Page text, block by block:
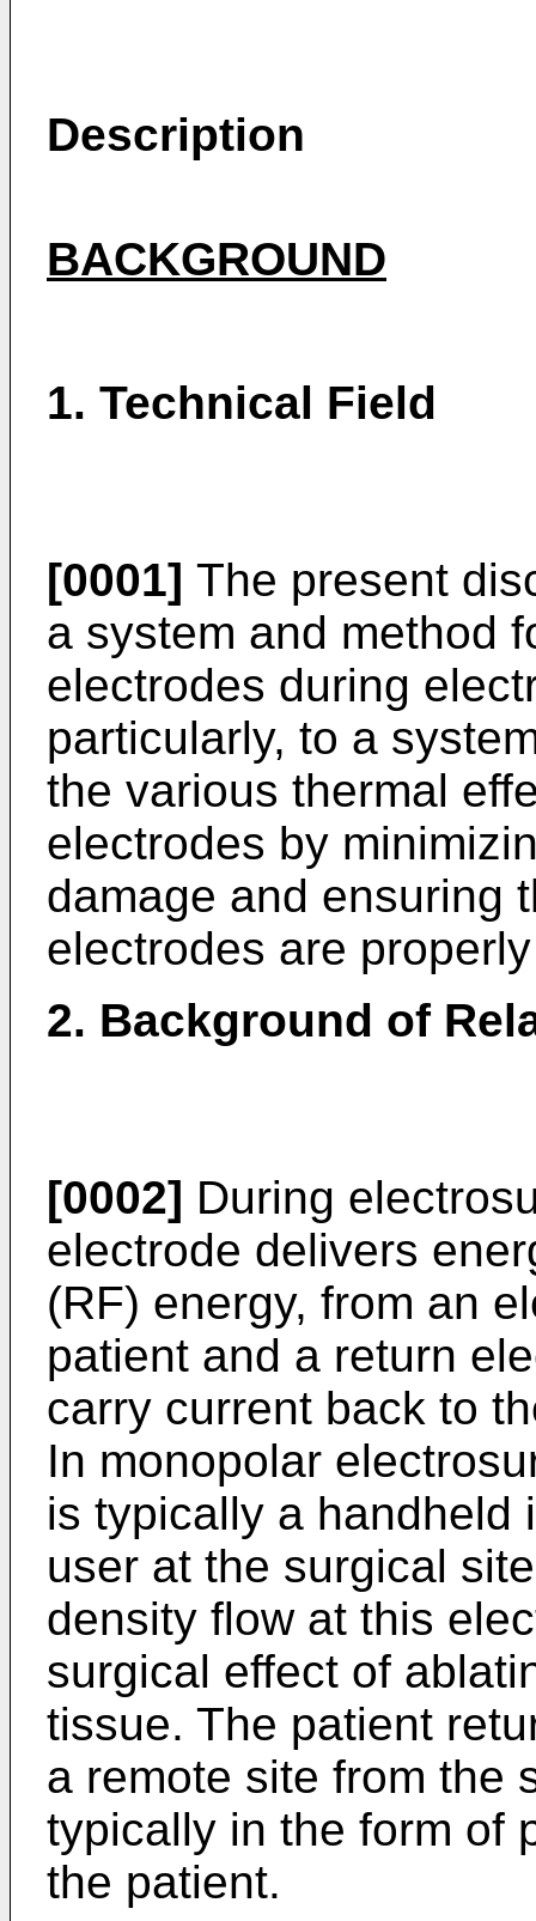
Description
BACKGROUND
1. Technical Field
[0001] The present
a system and method
electrodes during
particularly, to a
the various thermal
electrodes by
damage and ensuring
electrodes are
2. Background of
[0002] During
electrode delivers
(RF) energy, from an
patient and a return
carry current back to
In monopolar
is typically a handheld
user at the surgical
density flow at this
surgical effect of
tissue. The patient
a remote site from the
typically in the form of
the patient.